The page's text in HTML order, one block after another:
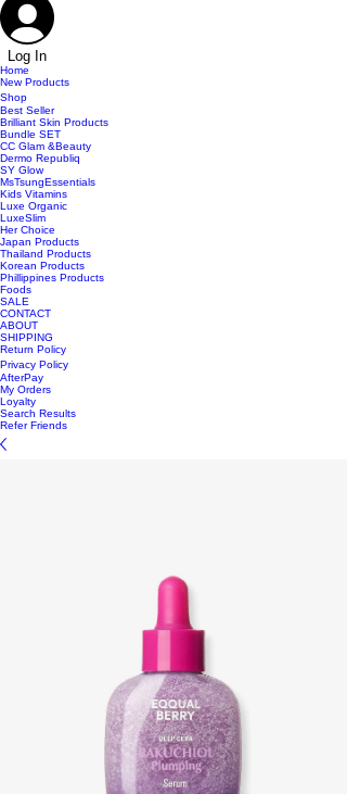
Log In
Home
New Products
Shop
Best Seller
Brilliant Skin Products
Bundle SET
CC Glam &Beauty
Dermo Republiq
SY Glow
MsTsungEssentials
Kids Vitamins
Luxe Organic
LuxeSlim
Her Choice
Japan Products
Thailand Products
Korean Products
Phillippines Products
Foods
SALE
CONTACT
ABOUT
SHIPPING
Return Policy
Privacy Policy
AfterPay
My Orders
Loyalty
Search Results
Refer Friends